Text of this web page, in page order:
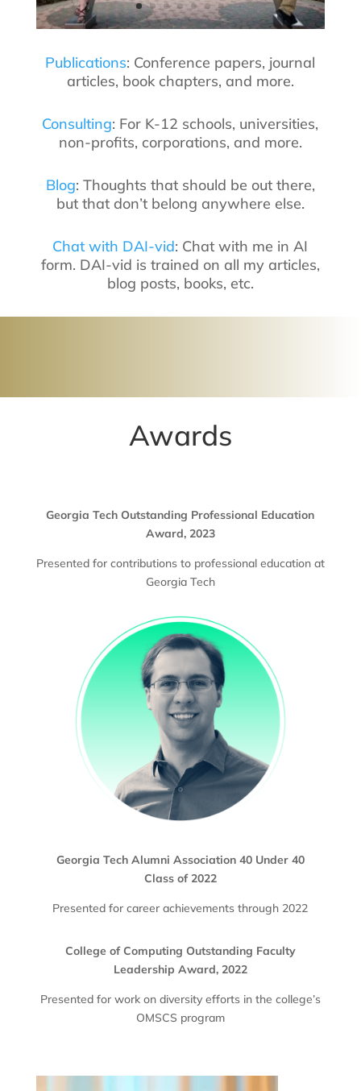
Publications: Conference papers, journal
articles, book chapters, and more.
Consulting: For K-12 schools, universities,
non-profits, corporations, and more.
Blog: Thoughts that should be out there,
but that don’t belong anywhere else.
Chat with DAI-vid: Chat with me in AI
form. DAI-vid is trained on all my articles,
blog posts, books, etc.
Awards
Georgia Tech Outstanding Professional Education
Award, 2023
Presented for contributions to professional education at
Georgia Tech
Georgia Tech Alumni Association 40 Under 40
Class of 2022
Presented for career achievements through 2022
College of Computing Outstanding Faculty
Leadership Award, 2022
Presented for work on diversity efforts in the college’s
OMSCS program